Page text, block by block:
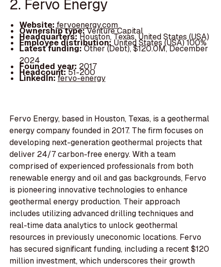
2. Fervo Energy
Website: fervoenergy.com
Ownership type:Venture Capital
Headquarters:Houston, Texas, United States (USA)
Employee distribution: United States (USA) 100%
Latest funding:Other (Debt), $120.0M, December
2024
Founded year: 2017
Headcount:51-200
LinkedIn:fervo-energy
Fervo Energy, based in Houston, Texas, is a geothermal
energy company founded in 2017. The firm focuses on
developing next-generation geothermal projects that
deliver 24/7 carbon-free energy. With a team
comprised of experienced professionals from both
renewable energy and oil and gas backgrounds, Fervo
is pioneering innovative technologies to enhance
geothermal energy production. Their approach
includes utilizing advanced drilling techniques and
real-time data analytics to unlock geothermal
resources in previously uneconomic locations. Fervo
has secured significant funding, including a recent $120
million investment, which underscores their growth